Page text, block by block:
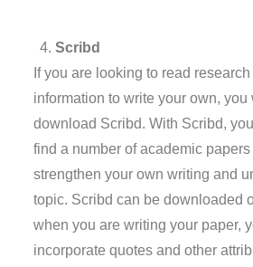
Scribd
If you are looking to read
information to write your own, you
download Scribd. With Scribd,
find a number of academic papers
strengthen your own writing and
topic. Scribd can be downloaded
when you are writing your paper,
incorporate quotes and other